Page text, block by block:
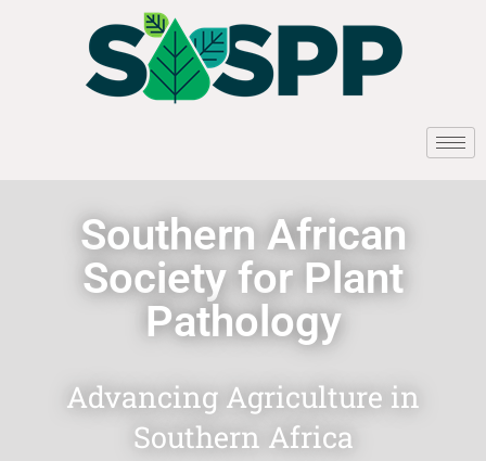
Southern African
Society for Plant
Pathology
Advancing Agriculture in
Southern Africa